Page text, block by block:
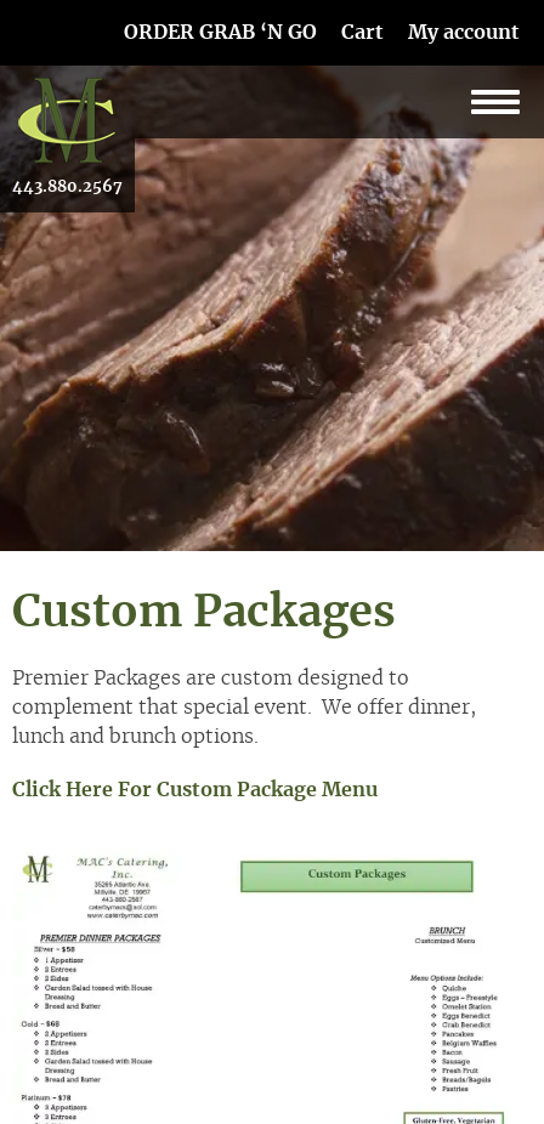
Skip Navigation
ORDER GRAB ‘N GO Cart My account
443.880.2567
Custom Packages
Premier Packages are custom designed to
complement that special event. We offer dinner,
lunch and brunch options.
Click Here For Custom Package Menu